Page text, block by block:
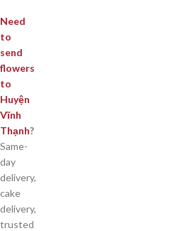
Need
to
send
flowers
to
Huyện
Vĩnh
Thạnh?
Same-
day
delivery,
cake
delivery,
trusted